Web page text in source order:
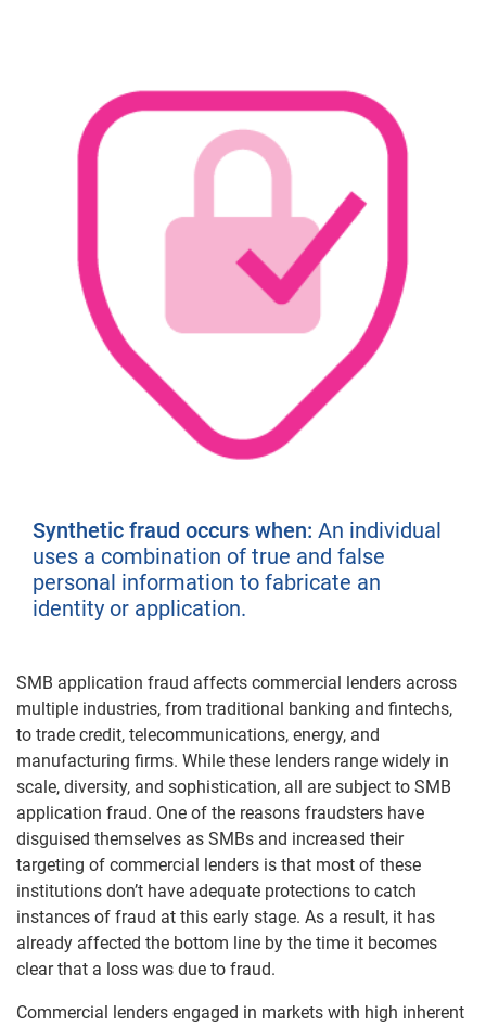
Synthetic fraud occurs when: An individual
uses a combination of true and false
personal information to fabricate an
identity or application.
SMB application fraud affects commercial lenders across
multiple industries, from traditional banking and fintechs,
to trade credit, telecommunications, energy, and
manufacturing firms. While these lenders range widely in
scale, diversity, and sophistication, all are subject to SMB
application fraud. One of the reasons fraudsters have
disguised themselves as SMBs and increased their
targeting of commercial lenders is that most of these
institutions don’t have adequate protections to catch
instances of fraud at this early stage. As a result, it has
already affected the bottom line by the time it becomes
clear that a loss was due to fraud.
Commercial lenders engaged in markets with high inherent